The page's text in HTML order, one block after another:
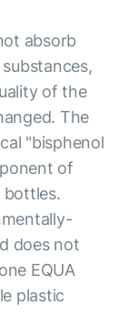
absorb
of the
The
"bisphenol
of
bottles.
does not
EQUA
plastic